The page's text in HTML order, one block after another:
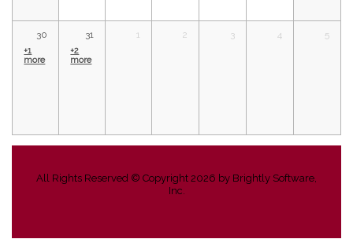
30
+1
more
31
+2
more
1 2 3 4 5
All Rights Reserved © Copyright 2026 by Brightly Software,
Inc.